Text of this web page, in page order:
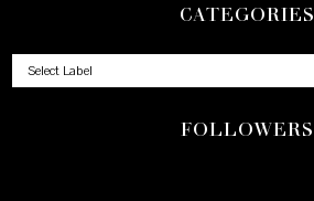
CATEGORIES
FOLLOWERS